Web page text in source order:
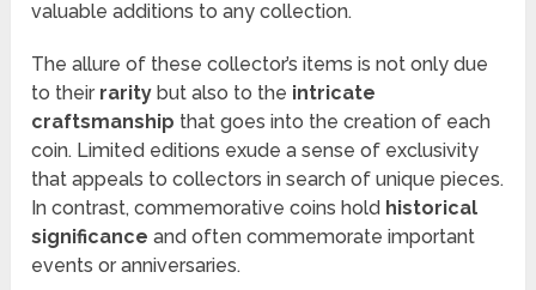
valuable additions to any collection.
The allure of these collector’s items is not only due
to their rarity but also to the intricate
craftsmanship that goes into the creation of each
coin. Limited editions exude a sense of exclusivity
that appeals to collectors in search of unique pieces.
In contrast, commemorative coins hold historical
significance and often commemorate important
events or anniversaries.